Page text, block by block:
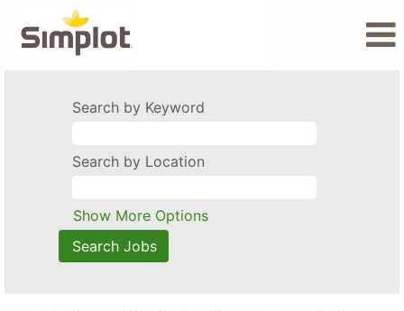
Search by Keyword
Search by Location
Show More Options